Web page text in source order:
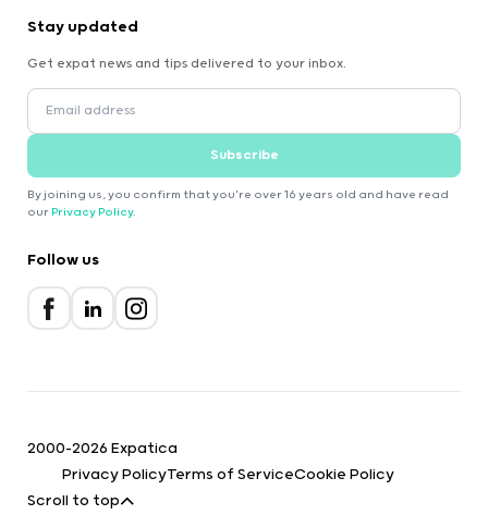
Stay updated
Get expat news and tips delivered to your inbox.
Subscribe
By joining us, you confirm that you're over 16 years old and have read
our Privacy Policy.
Follow us
2000-2026 Expatica
Privacy PolicyTerms of ServiceCookie Policy
Scroll to top